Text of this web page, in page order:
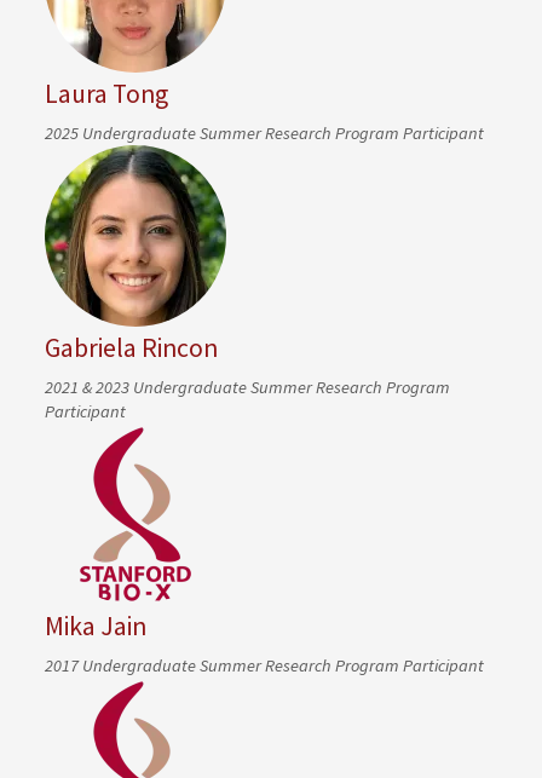
Laura Tong
2025 Undergraduate Summer Research Program Participant
Gabriela Rincon
2021 & 2023 Undergraduate Summer Research Program
Participant
Mika Jain
2017 Undergraduate Summer Research Program Participant